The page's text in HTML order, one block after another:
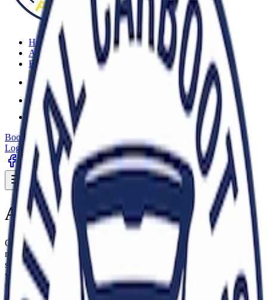
Home
About
FAQs
More
Book a pitchEarly buyer tickets
Login
Sign Up
Toggle menu
About Capital Carboot
Capital Carboot Sale Pimlico is one of central London's longest
running, all-year-round carboot sales with both indoor and outdoor
selling space. Located at The Pimlico Academy on Lupus Street,
we're a vibrant Saturday and Sunday tradition where people come
together to buy and sell.